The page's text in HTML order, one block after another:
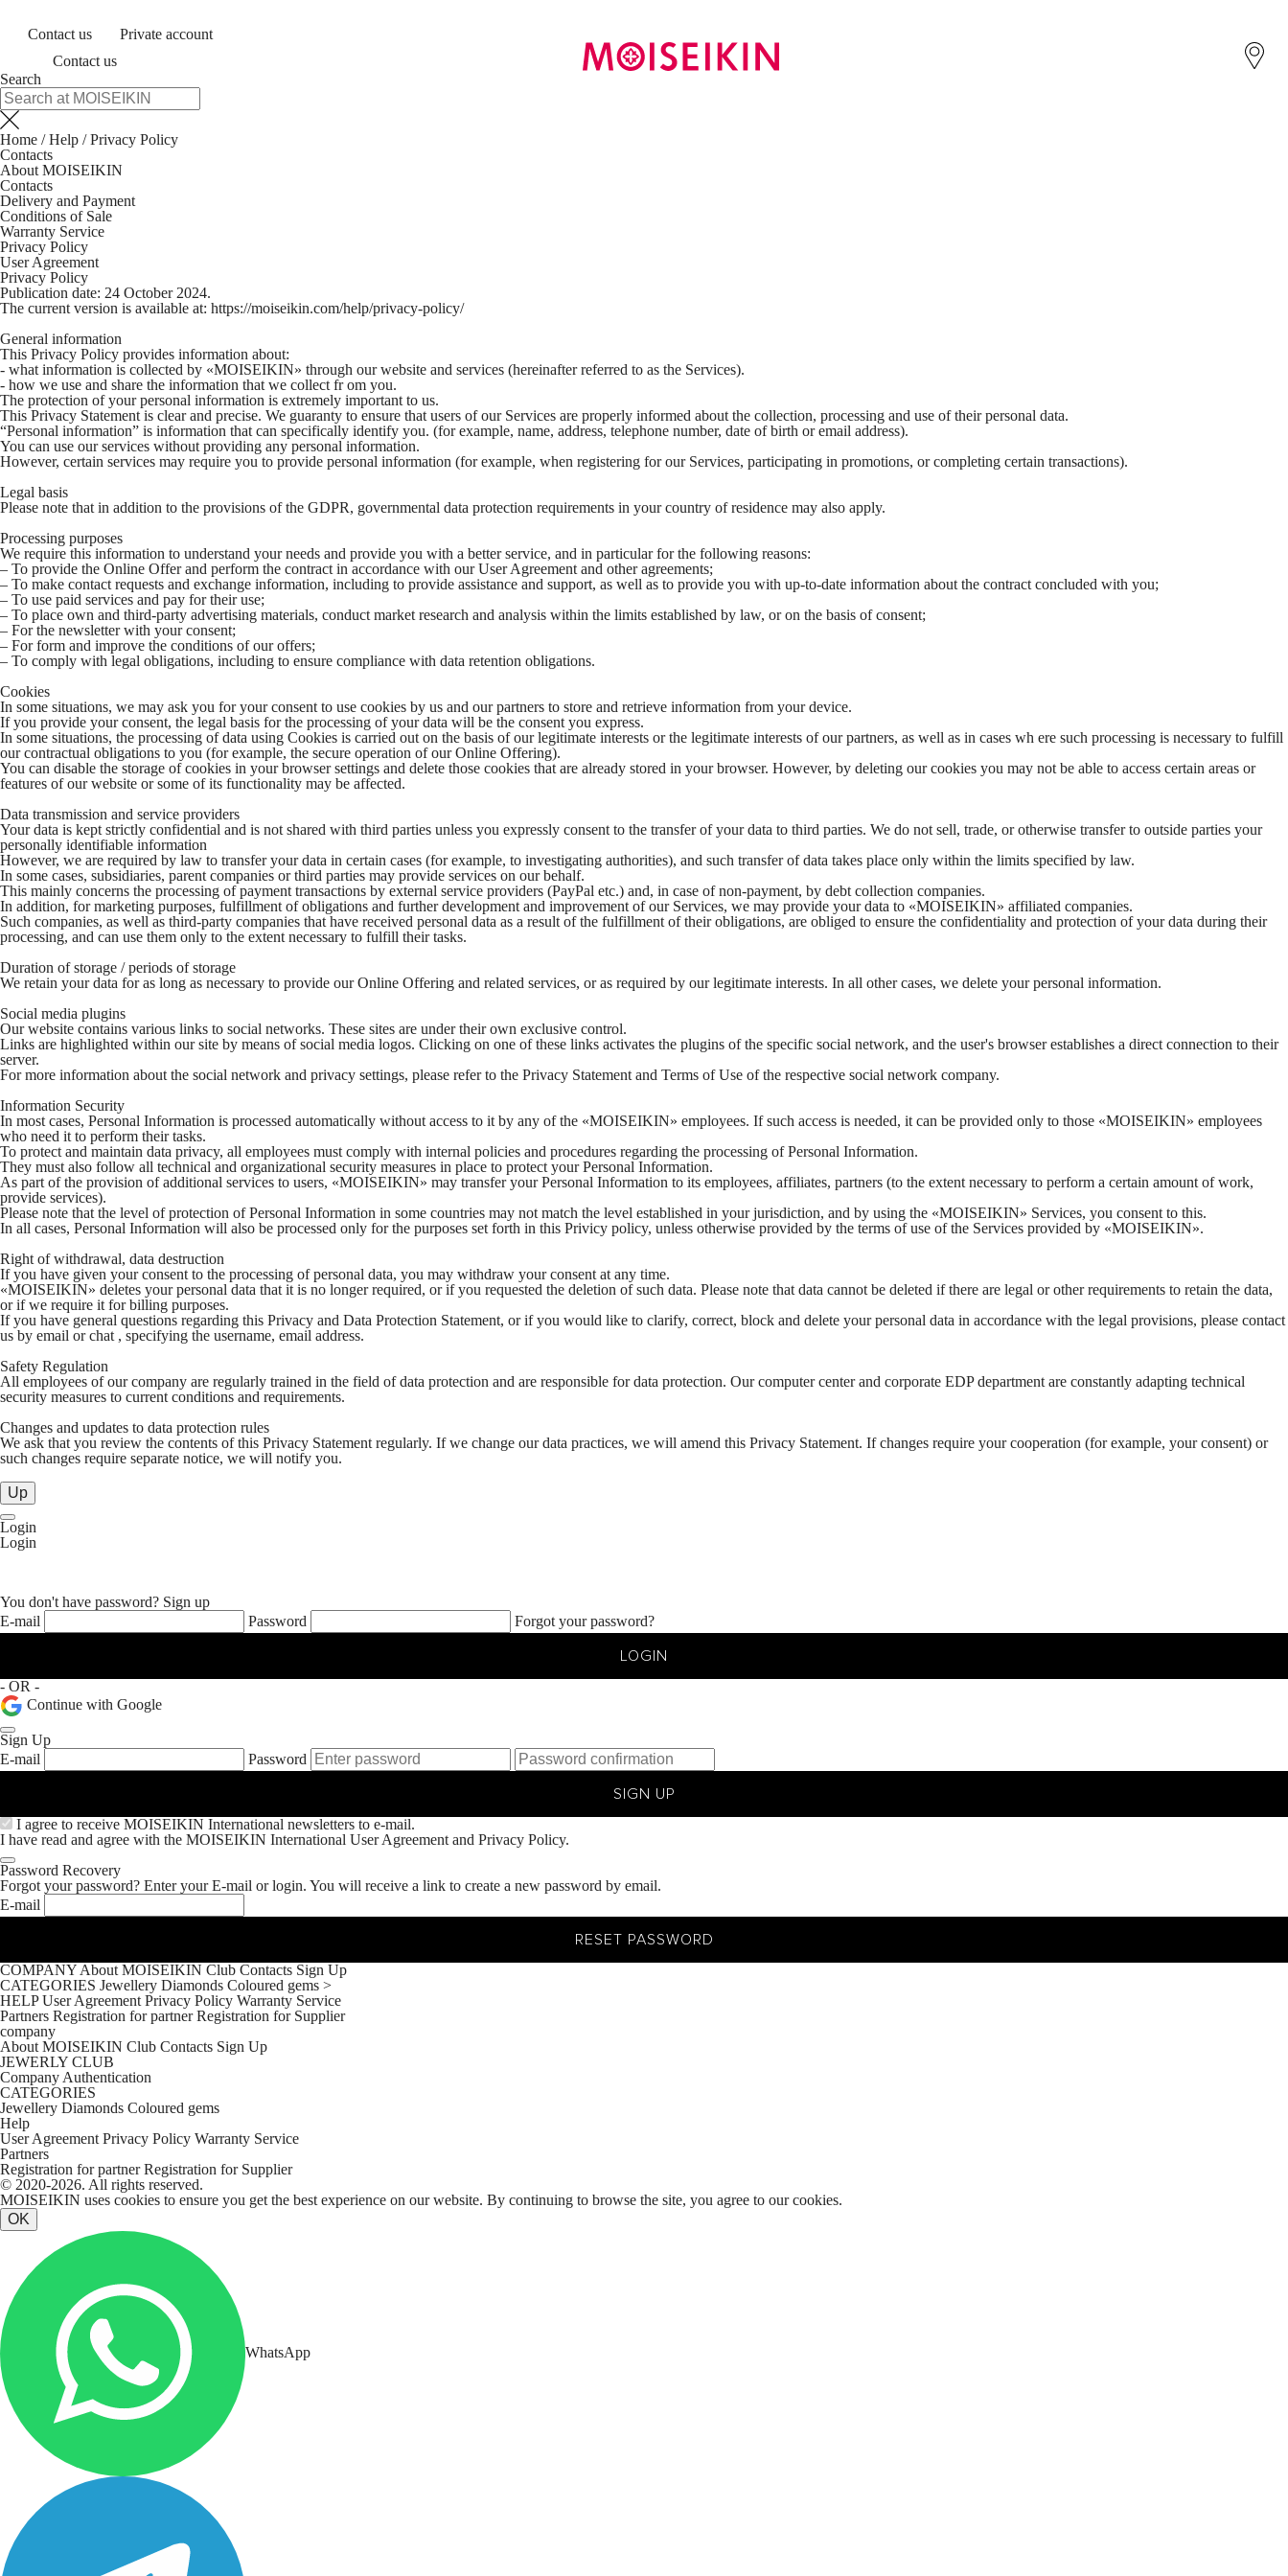
Contact us
Private account
Contact us
Search
Home /Help /Privacy Policy
Contacts
About MOISEIKIN
Contacts
Delivery and Payment
Conditions of Sale
Warranty Service
Privacy Policy
User Agreement
Privacy Policy
Publication date: 24 October 2024.
The current version is available at: https://moiseikin.com/help/privacy-policy/
General information
This Privacy Policy provides information about:
- what information is collected by «MOISEIKIN» through our website and services (hereinafter referred to as the Services).
- how we use and share the information that we collect fr om you.
The protection of your personal information is extremely important to us.
This Privacy Statement is clear and precise. We guaranty to ensure that users of our Services are properly informed about the collection, processing and use of their personal data.
“Personal information” is information that can specifically identify you. (for example, name, address, telephone number, date of birth or email address).
You can use our services without providing any personal information.
However, certain services may require you to provide personal information (for example, when registering for our Services, participating in promotions, or completing certain transactions).
Legal basis
Please note that in addition to the provisions of the GDPR, governmental data protection requirements in your country of residence may also apply.
Processing purposes
We require this information to understand your needs and provide you with a better service, and in particular for the following reasons:
– To provide the Online Offer and perform the contract in accordance with our User Agreement and other agreements;
– To make contact requests and exchange information, including to provide assistance and support, as well as to provide you with up-to-date information about the contract concluded with you;
– To use paid services and pay for their use;
– To place own and third-party advertising materials, conduct market research and analysis within the limits established by law, or on the basis of consent;
– For the newsletter with your consent;
– For form and improve the conditions of our offers;
– To comply with legal obligations, including to ensure compliance with data retention obligations.
Cookies
In some situations, we may ask you for your consent to use cookies by us and our partners to store and retrieve information from your device.
If you provide your consent, the legal basis for the processing of your data will be the consent you express.
In some situations, the processing of data using Cookies is carried out on the basis of our legitimate interests or the legitimate interests of our partners, as well as in cases wh ere such processing is necessary to fulfill
our contractual obligations to you (for example, the secure operation of our Online Offering).
You can disable the storage of cookies in your browser settings and delete those cookies that are already stored in your browser. However, by deleting our cookies you may not be able to access certain areas or
features of our website or some of its functionality may be affected.
Data transmission and service providers
Your data is kept strictly confidential and is not shared with third parties unless you expressly consent to the transfer of your data to third parties. We do not sell, trade, or otherwise transfer to outside parties your
personally identifiable information
However, we are required by law to transfer your data in certain cases (for example, to investigating authorities), and such transfer of data takes place only within the limits specified by law.
In some cases, subsidiaries, parent companies or third parties may provide services on our behalf.
This mainly concerns the processing of payment transactions by external service providers (PayPal etc.) and, in case of non-payment, by debt collection companies.
In addition, for marketing purposes, fulfillment of obligations and further development and improvement of our Services, we may provide your data to «MOISEIKIN» affiliated companies.
Such companies, as well as third-party companies that have received personal data as a result of the fulfillment of their obligations, are obliged to ensure the confidentiality and protection of your data during their
processing, and can use them only to the extent necessary to fulfill their tasks.
Duration of storage / periods of storage
We retain your data for as long as necessary to provide our Online Offering and related services, or as required by our legitimate interests. In all other cases, we delete your personal information.
Social media plugins
Our website contains various links to social networks. These sites are under their own exclusive control.
Links are highlighted within our site by means of social media logos. Clicking on one of these links activates the plugins of the specific social network, and the user's browser establishes a direct connection to their
server.
For more information about the social network and privacy settings, please refer to the Privacy Statement and Terms of Use of the respective social network company.
Information Security
In most cases, Personal Information is processed automatically without access to it by any of the «MOISEIKIN» employees. If such access is needed, it can be provided only to those «MOISEIKIN» employees
who need it to perform their tasks.
To protect and maintain data privacy, all employees must comply with internal policies and procedures regarding the processing of Personal Information.
They must also follow all technical and organizational security measures in place to protect your Personal Information.
As part of the provision of additional services to users, «MOISEIKIN» may transfer your Personal Information to its employees, affiliates, partners (to the extent necessary to perform a certain amount of work,
provide services).
Please note that the level of protection of Personal Information in some countries may not match the level established in your jurisdiction, and by using the «MOISEIKIN» Services, you consent to this.
In all cases, Personal Information will also be processed only for the purposes set forth in this Privicy policy, unless otherwise provided by the terms of use of the Services provided by «MOISEIKIN».
Right of withdrawal, data destruction
If you have given your consent to the processing of personal data, you may withdraw your consent at any time.
«MOISEIKIN» deletes your personal data that it is no longer required, or if you requested the deletion of such data. Please note that data cannot be deleted if there are legal or other requirements to retain the data,
or if we require it for billing purposes.
If you have general questions regarding this Privacy and Data Protection Statement, or if you would like to clarify, correct, block and delete your personal data in accordance with the legal provisions, please contact
us by email or chat , specifying the username, email address.
Safety Regulation
All employees of our company are regularly trained in the field of data protection and are responsible for data protection. Our computer center and corporate EDP department are constantly adapting technical
security measures to current conditions and requirements.
Changes and updates to data protection rules
We ask that you review the contents of this Privacy Statement regularly. If we change our data practices, we will amend this Privacy Statement. If changes require your cooperation (for example, your consent) or
such changes require separate notice, we will notify you.
Up
Login
Login
You don't have password? Sign up
E-mail
Password Forgot your password?
LOGIN
- OR -
Continue with Google
Sign Up
E-mail
Password
SIGN UP
I agree to receive MOISEIKIN International newsletters to e-mail.
I have read and agree with the MOISEIKIN International User Agreement and Privacy Policy.
Password Recovery
Forgot your password? Enter your E-mail or login. You will receive a link to create a new password by email.
E-mail
RESET PASSWORD
COMPANY About MOISEIKIN Club Contacts Sign Up
CATEGORIES Jewellery Diamonds Coloured gems >
HELPUser Agreement Privacy Policy Warranty Service
Partners Registration for partner Registration for Supplier
company
About MOISEIKIN Club Contacts Sign Up
JEWERLY CLUB
Company Authentication
CATEGORIES
Jewellery Diamonds Coloured gems
Help
User Agreement Privacy Policy Warranty Service
Partners
Registration for partnerRegistration for Supplier
© 2020-2026. All rights reserved.
MOISEIKIN uses cookies to ensure you get the best experience on our website. By continuing to browse the site, you agree to our cookies.
OK
WhatsApp